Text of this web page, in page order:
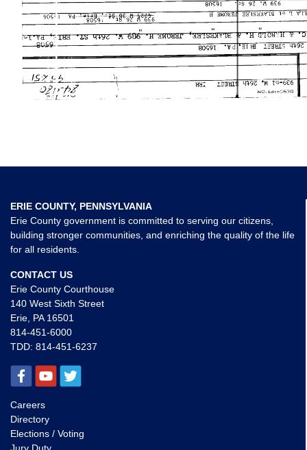
ERIE COUNTY, PENNSYLVANIA
Erie County government is committed to serving our citizens,
building stronger communities, and enriching the quality of the life
for all residents.
CONTACT US
Erie County Courthouse
140 West Sixth Street
Erie, PA 16501
814-451-6000
TDD: 814-451-6237
Careers
Directory
Elections / Voting